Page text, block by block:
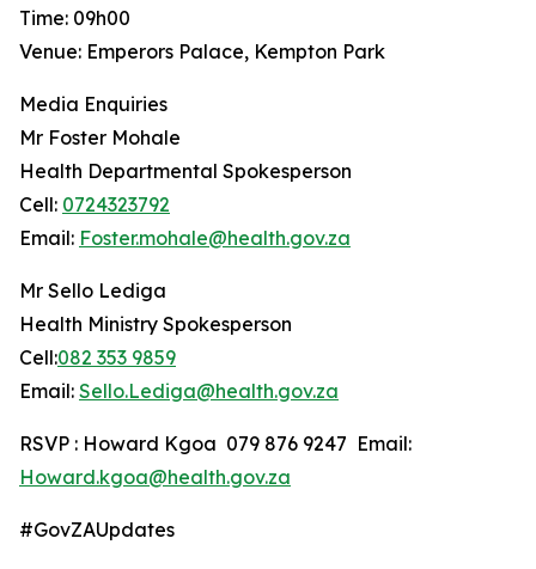
Time: 09h00
Venue: Emperors Palace, Kempton Park
Media Enquiries
Mr Foster Mohale
Health Departmental Spokesperson
Cell: 0724323792
Email: Foster.mohale@health.gov.za
Mr Sello Lediga
Health Ministry Spokesperson
Cell:082 353 9859
Email: Sello.Lediga@health.gov.za
RSVP : Howard Kgoa 079 876 9247 Email:
Howard.kgoa@health.gov.za
#GovZAUpdates